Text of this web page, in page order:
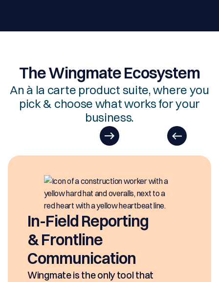
The Wingmate Ecosystem
An à la carte product suite, where you
pick & choose what works for your
business.
In-Field Reporting
& Frontline
Communication
Wingmate is the only tool that